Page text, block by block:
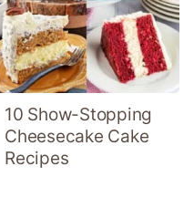
10 Show-Stopping
Cheesecake Cake
Recipes